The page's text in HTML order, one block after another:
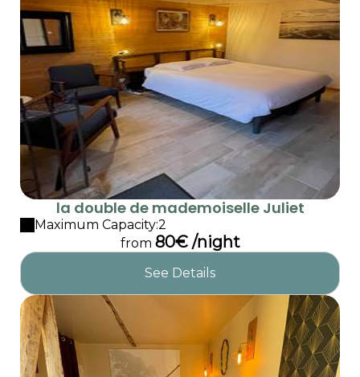
la double de mademoiselle Juliet
Maximum Capacity:2
from 80€ /night
See Details